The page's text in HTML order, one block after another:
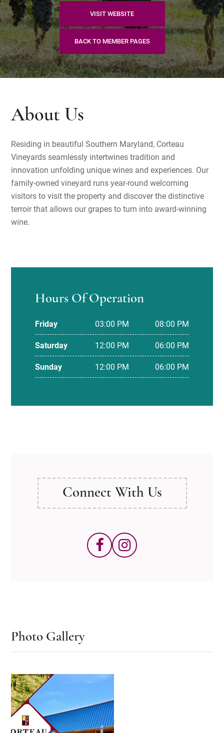
VISIT WEBSITE
BACK TO MEMBER PAGES
About Us
Residing in beautiful Southern Maryland, Corteau
Vineyards seamlessly intertwines tradition and
innovation unfolding unique wines and experiences. Our
family-owned vineyard runs year-round welcoming
visitors to visit the property and discover the distinctive
terroir that allows our grapes to turn into award-winning
wine.
Hours Of Operation
Friday 03:00 PM 08:00 PM
Saturday 12:00 PM 06:00 PM
Sunday 12:00 PM 06:00 PM
Connect With Us
Photo Gallery